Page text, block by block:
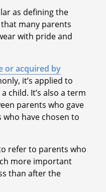
as defining the
that many parents
with pride and
or acquired by
it’s applied to
child. It’s also a term
parents who gave
have chosen to
refer to parents who
more important
than after the